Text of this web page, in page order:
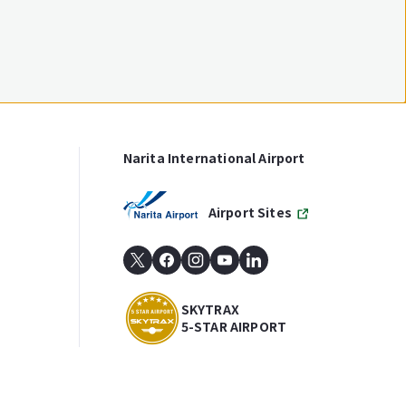
Narita International Airport
Airport Sites
SKYTRAX
5-STAR AIRPORT